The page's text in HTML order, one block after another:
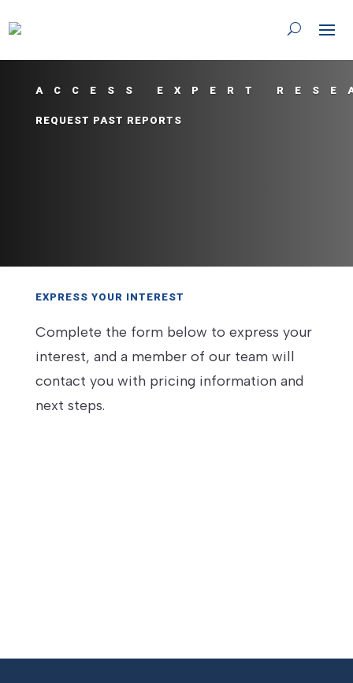
ACCESS EXPERT
REQUEST PAST REPORTS
EXPRESS YOUR INTEREST
Complete the form below to express your
interest, and a member of our team will
contact you with pricing information and
next steps.